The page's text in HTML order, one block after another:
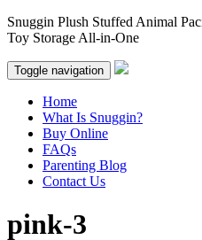
Snuggin Plush Stuffed Animal
Toy Storage All-in-One
Toggle navigation
Home
What Is Snuggin?
Buy Online
FAQs
Parenting Blog
Contact Us
pink-3